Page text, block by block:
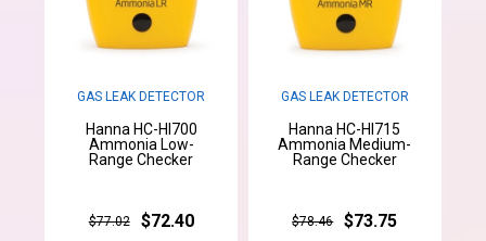
GAS LEAK DETECTOR
Hanna HC-HI700
Ammonia Low-
Range Checker
$77.02 $72.40
GAS LEAK DETECTOR
Hanna HC-HI715
Ammonia Medium-
Range Checker
$78.46 $73.75